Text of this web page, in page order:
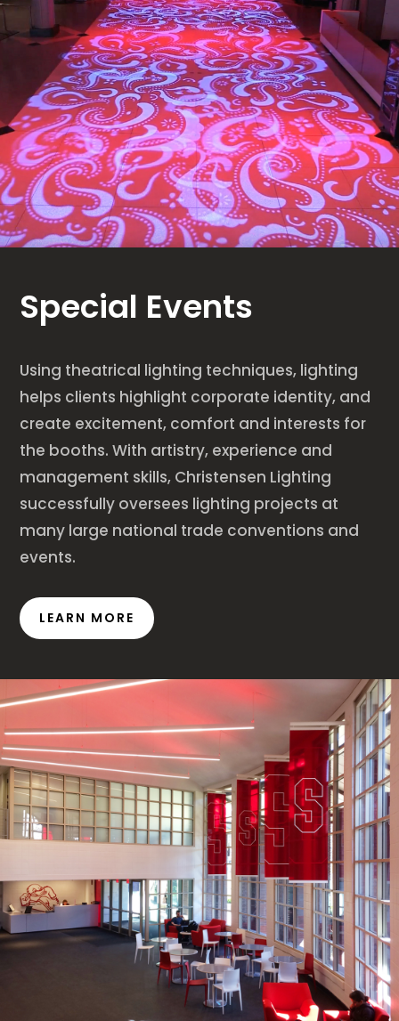
Special Events
Using theatrical lighting techniques, lighting
helps clients highlight corporate identity, and
create excitement, comfort and interests for
the booths. With artistry, experience and
management skills, Christensen Lighting
successfully oversees lighting projects at
many large national trade conventions and
events.
LEARN MORE